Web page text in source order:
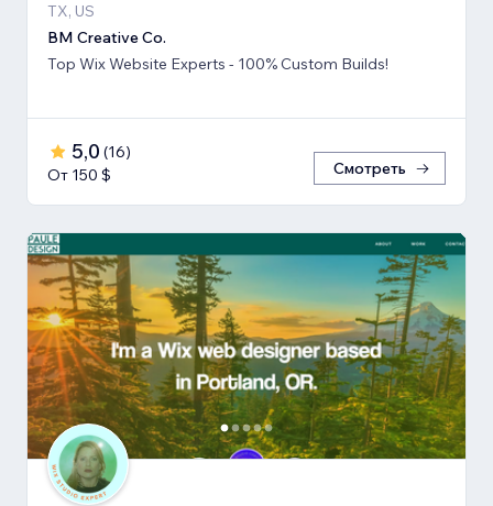
TX, US
BM Creative Co.
Top Wix Website Experts - 100% Custom Builds!
5,0 (16)
От 150 $
Смотреть